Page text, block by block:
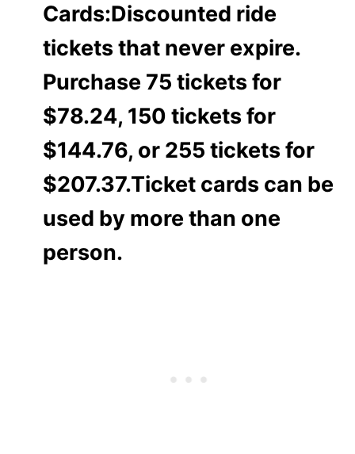
Cards:Discounted ride
tickets that never expire.
Purchase 75 tickets for
$78.24, 150 tickets for
$144.76, or 255 tickets for
$207.37.Ticket cards can be
used by more than one
person.